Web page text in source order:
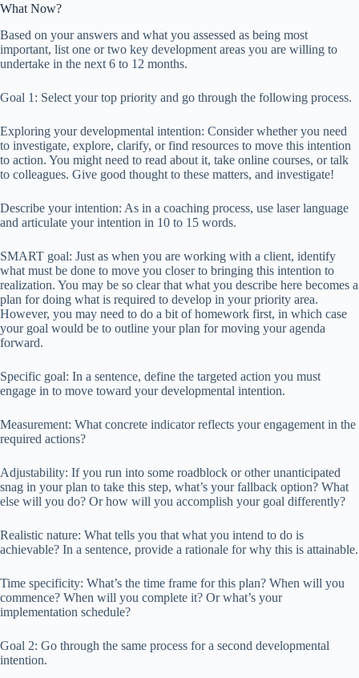
What Now?
Based on your answers and what you assessed as being most
important, list one or two key development areas you are willing to
undertake in the next 6 to 12 months.
Goal 1: Select your top priority and go through the following process.
Exploring your developmental intention: Consider whether you need
to investigate, explore, clarify, or find resources to move this intention
to action. You might need to read about it, take online courses, or talk
to colleagues. Give good thought to these matters, and investigate!
Describe your intention: As in a coaching process, use laser language
and articulate your intention in 10 to 15 words.
SMART goal: Just as when you are working with a client, identify
what must be done to move you closer to bringing this intention to
realization. You may be so clear that what you describe here becomes a
plan for doing what is required to develop in your priority area.
However, you may need to do a bit of homework first, in which case
your goal would be to outline your plan for moving your agenda
forward.
Specific goal: In a sentence, define the targeted action you must
engage in to move toward your developmental intention.
Measurement: What concrete indicator reflects your engagement in the
required actions?
Adjustability: If you run into some roadblock or other unanticipated
snag in your plan to take this step, what’s your fallback option? What
else will you do? Or how will you accomplish your goal differently?
Realistic nature: What tells you that what you intend to do is
achievable? In a sentence, provide a rationale for why this is attainable.
Time specificity: What’s the time frame for this plan? When will you
commence? When will you complete it? Or what’s your
implementation schedule?
Goal 2: Go through the same process for a second developmental
intention.